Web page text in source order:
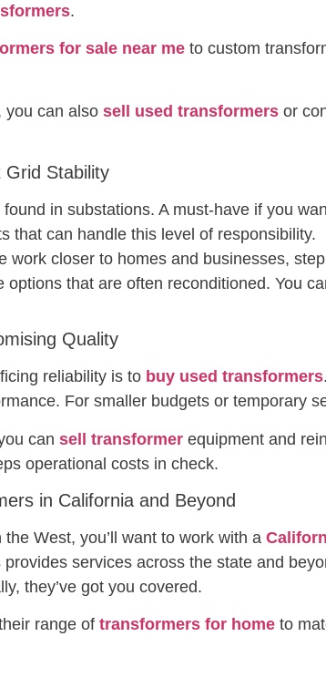
.
for sale near me to custom
you can also sell used transformers or
Stability
found in substations. A must-have if you
that can handle this level of responsibility.
work closer to homes and businesses,
options that are often reconditioned. You
Quality
reliability is to buy used transformers
For smaller budgets or temporary
can sell transformer equipment and
operational costs in check.
in California and Beyond
West, you’ll want to work with a
services across the state and
they’ve got you covered.
range of transformers for home to